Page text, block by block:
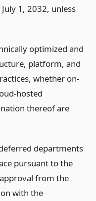
1, 2032, unless
optimized and
platform, and
whether on-
hosted
thereof are
departments
pursuant to the
from the
with the